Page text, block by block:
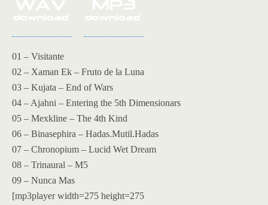
01 – Visitante
02 – Xaman Ek – Fruto de la Luna
03 – Kujata – End of Wars
04 – Ajahni – Entering the 5th Dimensionars
05 – Mexkline – The 4th Kind
06 – Binasephira – Hadas.Mutil.Hadas
07 – Chronopium – Lucid Wet Dream
08 – Trinaural – M5
09 – Nunca Mas
[mp3player width=275 height=275